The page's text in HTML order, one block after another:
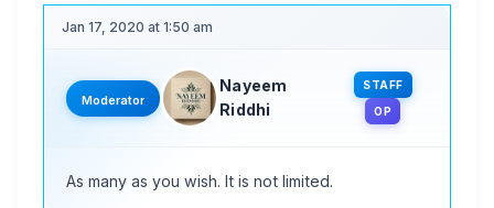
Jan 17, 2020 at 1:50 am
Moderator
Nayeem
Riddhi
STAFF
OP
As many as you wish. It is not limited.